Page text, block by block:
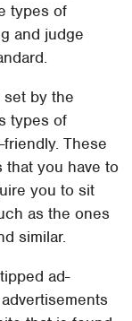
types of
and judge
by the
types of
These
you have to
you to sit
as the ones
similar.
ad-